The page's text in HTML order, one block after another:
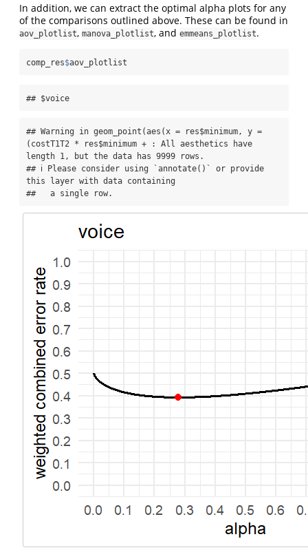
In addition, we can extract the optimal alpha plots for any
of the comparisons outlined above. These can be found in
aov_plotlist, manova_plotlist, and emmeans_plotlist.
comp_res$aov_plotlist
## $voice
## Warning in geom_point(aes(x = res$minimum, y =
(costT1T2 * res$minimum + : All aesthetics have
length 1, but the data has 9999 rows.
## ℹ Please consider using `annotate()` or provide
this layer with data containing
##   a single row.